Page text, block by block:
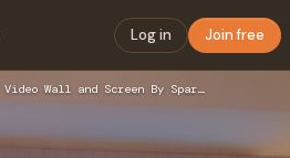
Log in Join free
LED Video Wall and Screen By Sparsa Digital